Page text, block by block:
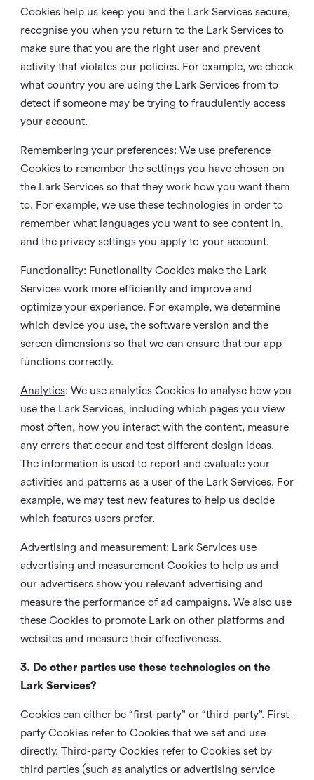
Cookies help us keep you and the Lark Services secure,
recognise you when you return to the Lark Services to
make sure that you are the right user and prevent
activity that violates our policies. For example, we check
what country you are using the Lark Services from to
detect if someone may be trying to fraudulently access
your account.
Remembering your preferences: We use preference
Cookies to remember the settings you have chosen on
the Lark Services so that they work how you want them
to. For example, we use these technologies in order to
remember what languages you want to see content in,
and the privacy settings you apply to your account.
Functionality: Functionality Cookies make the Lark
Services work more efficiently and improve and
optimize your experience. For example, we determine
which device you use, the software version and the
screen dimensions so that we can ensure that our app
functions correctly.
Analytics: We use analytics Cookies to analyse how you
use the Lark Services, including which pages you view
most often, how you interact with the content, measure
any errors that occur and test different design ideas.
The information is used to report and evaluate your
activities and patterns as a user of the Lark Services. For
example, we may test new features to help us decide
which features users prefer.
Advertising and measurement: Lark Services use
advertising and measurement Cookies to help us and
our advertisers show you relevant advertising and
measure the performance of ad campaigns. We also use
these Cookies to promote Lark on other platforms and
websites and measure their effectiveness.
3. Do other parties use these technologies on the
Lark Services?
Cookies can either be “first-party” or “third-party”. First-
party Cookies refer to Cookies that we set and use
directly. Third-party Cookies refer to Cookies set by
third parties (such as analytics or advertising service